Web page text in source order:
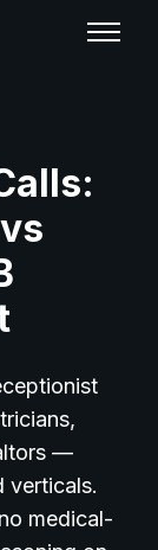
—
verticals.
medical-